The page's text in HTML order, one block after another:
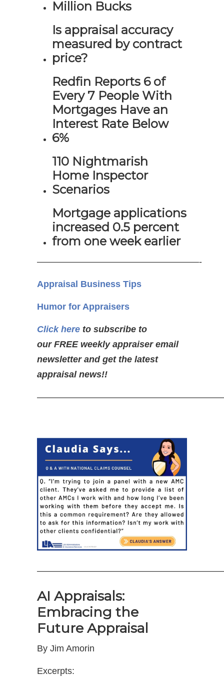
Million Bucks
Is appraisal accuracy
measured by contract
price?
Redfin Reports 6 of
Every 7 People With
Mortgages Have an
Interest Rate Below
6%
110 Nightmarish
Home Inspector
Scenarios
Mortgage applications
increased 0.5 percent
from one week earlier
——————————————————-
Appraisal Business Tips
Humor for Appraisers
Click here to subscribe to
our FREE weekly appraiser email
newsletter and get the latest
appraisal news!!
AI Appraisals:
Embracing the
Future Appraisal
By Jim Amorin
Excerpts: